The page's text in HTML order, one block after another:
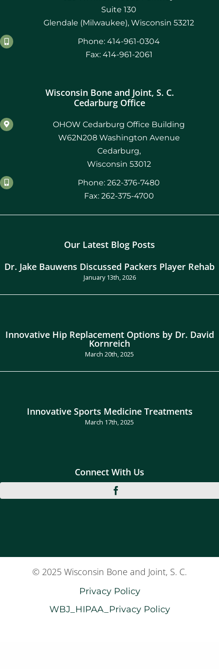
Suite 130
Glendale (Milwaukee), Wisconsin 53212
Phone: 414-961-0304
Fax: 414-961-2061
Wisconsin Bone and Joint, S. C.
Cedarburg Office
OHOW Cedarburg Office Building
W62N208 Washington Avenue
Cedarburg,
Wisconsin 53012
Phone: 262-376-7480
Fax: 262-375-4700
Our Latest Blog Posts
Dr. Jake Bauwens Discussed Packers Player Rehab
January 13th, 2026
Innovative Hip Replacement Options by Dr. David
Kornreich
March 20th, 2025
Innovative Sports Medicine Treatments
March 17th, 2025
Connect With Us
© 2025 Wisconsin Bone and Joint, S. C.
Privacy Policy
WBJ_HIPAA_Privacy Policy